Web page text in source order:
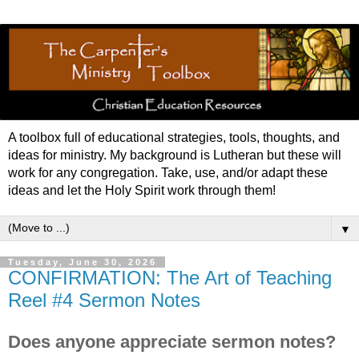
A toolbox full of educational strategies, tools, thoughts, and
ideas for ministry. My background is Lutheran but these will
work for any congregation. Take, use, and/or adapt these
ideas and let the Holy Spirit work through them!
▼
Tuesday, June 30, 2026
CONFIRMATION: The Art of Teaching
Reel #4 Sermon Notes
Does anyone appreciate sermon notes?